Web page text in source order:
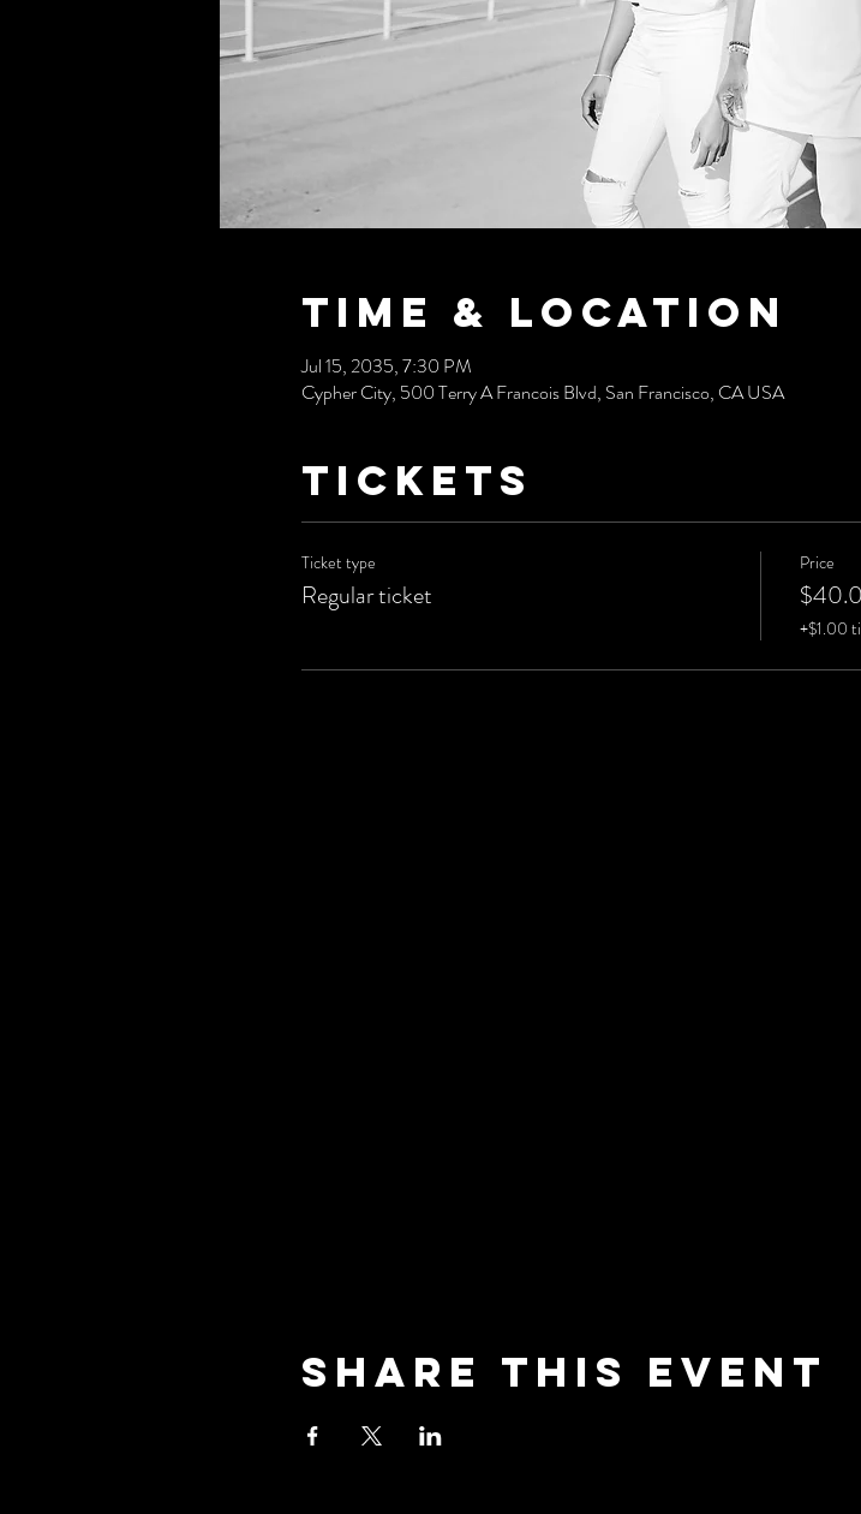
Time & Location
Jul 15, 2035, 7:30 PM
Cypher City, 500 Terry A Francois Blvd, San Francisco, CA USA
Tickets
Ticket type
Regular ticket
Price
+$1.00
Share this event